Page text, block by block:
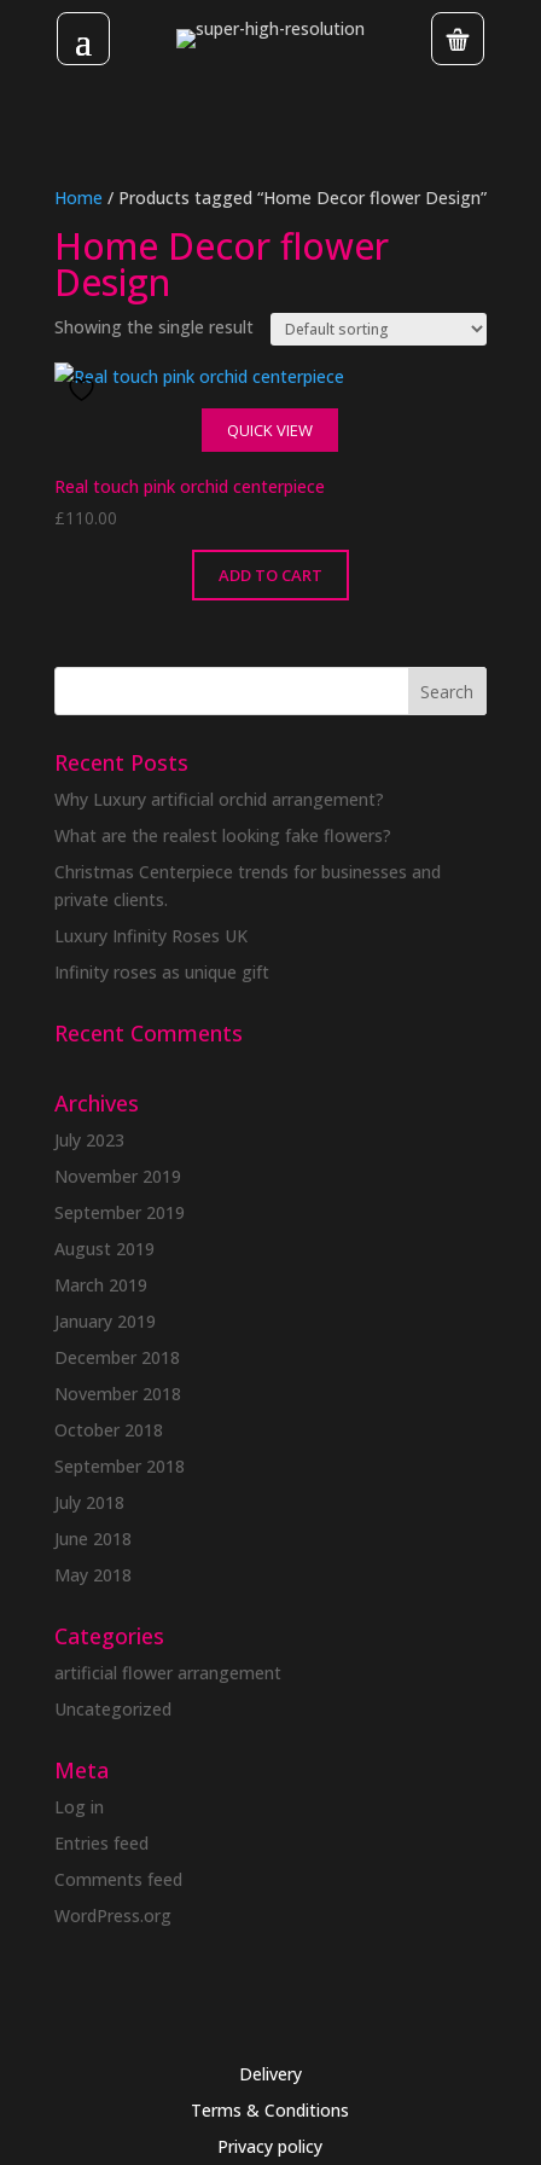
Home / Products tagged “Home Decor flower Design”
Home Decor flower
Design
Showing the single result
QUICK VIEW
Real touch pink orchid centerpiece
£110.00
ADD TO CART
Recent Posts
Why Luxury artificial orchid arrangement?
What are the realest looking fake flowers?
Christmas Centerpiece trends for businesses and
private clients.
Luxury Infinity Roses UK
Infinity roses as unique gift
Recent Comments
Archives
July 2023
November 2019
September 2019
August 2019
March 2019
January 2019
December 2018
November 2018
October 2018
September 2018
July 2018
June 2018
May 2018
Categories
artificial flower arrangement
Uncategorized
Meta
Log in
Entries feed
Comments feed
WordPress.org
Delivery
Terms & Conditions
Privacy policy